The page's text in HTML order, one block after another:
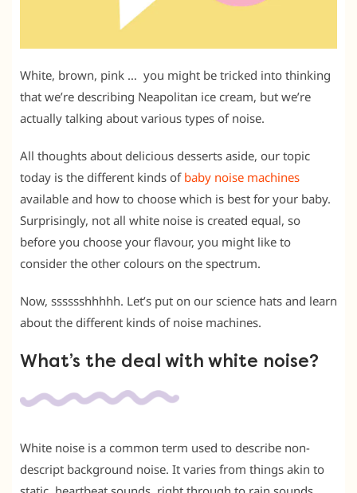
White, brown, pink … you might be tricked into thinking
that we’re describing Neapolitan ice cream, but we’re
actually talking about various types of noise.
All thoughts about delicious desserts aside, our topic
today is the different kinds of baby noise machines
available and how to choose which is best for your baby.
Surprisingly, not all white noise is created equal, so
before you choose your flavour, you might like to
consider the other colours on the spectrum.
Now, sssssshhhhh. Let’s put on our science hats and learn
about the different kinds of noise machines.
What’s the deal with white noise?
White noise is a common term used to describe non-
descript background noise. It varies from things akin to